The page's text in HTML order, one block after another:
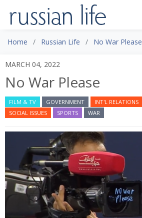
Home Russian Life No War Please
MARCH 04, 2022
No War Please
FILM & TV GOVERNMENT INT'L RELATIONS
SOCIAL ISSUES
SPORTS WAR